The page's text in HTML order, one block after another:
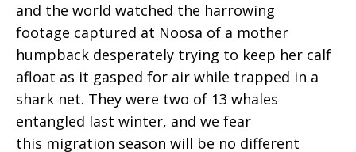
and the world watched the harrowing
footage captured at Noosa of a mother
humpback desperately trying to keep her calf
afloat as it gasped for air while trapped in a
shark net. They were two of 13 whales
entangled last winter, and we fear
this migration season will be no different